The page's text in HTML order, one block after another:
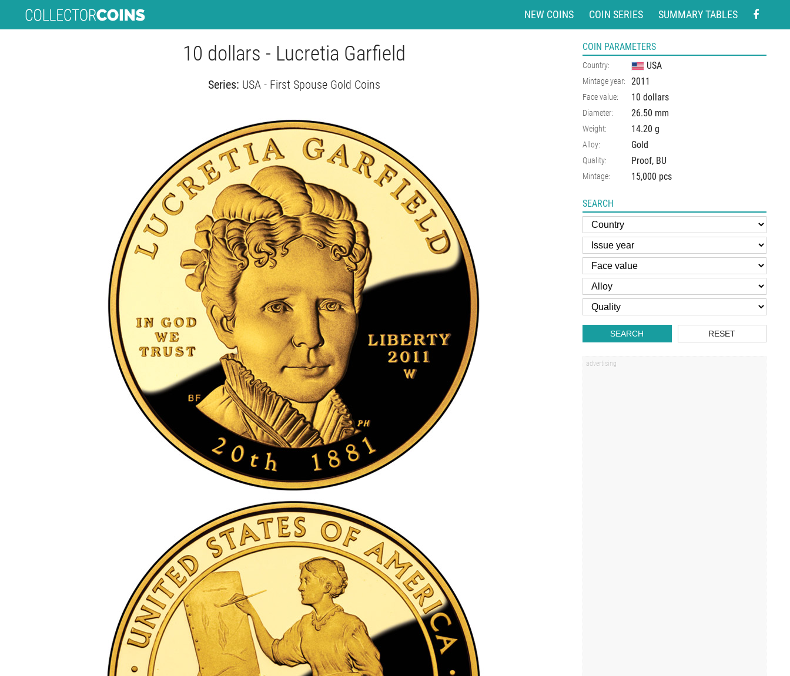
NEW COINS COIN SERIES SUMMARY TABLES
10 dollars - Lucretia Garfield
Series: USA - First Spouse Gold Coins
COIN PARAMETERS
Country: USA
Mintage year: 2011
Face value: 10 dollars
Diameter: 26.50 mm
Weight: 14.20 g
Alloy: Gold
Quality: Proof, BU
Mintage: 15,000 pcs
SEARCH
SEARCH RESET